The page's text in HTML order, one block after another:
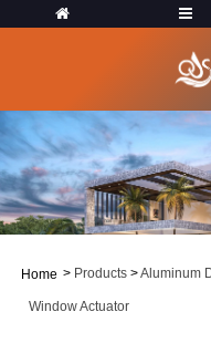
Home > Products >Aluminum
Window Actuator